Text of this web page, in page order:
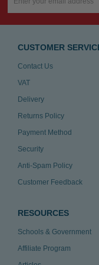
CUSTOMER
Contact Us
VAT
Delivery
Returns Policy
Payment Method
Security
Anti-Spam Policy
Customer Feedback
RESOURCES
Schools & Government
Affiliate Program